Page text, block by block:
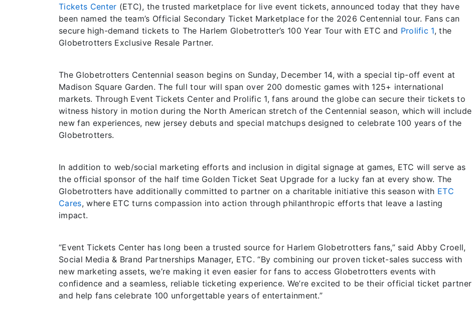
Tickets Center (ETC), the trusted marketplace for live event tickets, announced today that they have
been named the team’s Official Secondary Ticket Marketplace for the 2026 Centennial tour. Fans can
secure high-demand tickets to The Harlem Globetrotter’s 100 Year Tour with ETC and Prolific 1, the
Globetrotters Exclusive Resale Partner.
The Globetrotters Centennial season begins on Sunday, December 14, with a special tip-off event at
Madison Square Garden. The full tour will span over 200 domestic games with 125+ international
markets. Through Event Tickets Center and Prolific 1, fans around the globe can secure their tickets to
witness history in motion during the North American stretch of the Centennial season, which will include
new fan experiences, new jersey debuts and special matchups designed to celebrate 100 years of the
Globetrotters.
In addition to web/social marketing efforts and inclusion in digital signage at games, ETC will serve as
the official sponsor of the half time Golden Ticket Seat Upgrade for a lucky fan at every show. The
Globetrotters have additionally committed to partner on a charitable initiative this season with ETC
Cares, where ETC turns compassion into action through philanthropic efforts that leave a lasting
impact.
“Event Tickets Center has long been a trusted source for Harlem Globetrotters fans,” said Abby Croell,
Social Media & Brand Partnerships Manager, ETC. “By combining our proven ticket-sales success with
new marketing assets, we’re making it even easier for fans to access Globetrotters events with
confidence and a seamless, reliable ticketing experience. We’re excited to be their official ticket partner
and help fans celebrate 100 unforgettable years of entertainment.”